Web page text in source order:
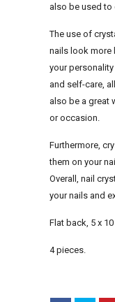
also be used to
The use of
nails look more
your
and self-care,
also be a great
or occasion.
Furthermore,
them on your
Overall, nail
your nails and
Flat back, 5 x
4 pieces.